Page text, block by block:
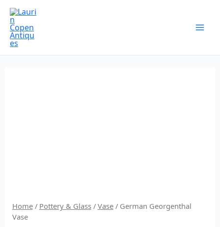
Skip
content
Home/ Pottery & Glass/ Vase/ German Georgenthal
Vase